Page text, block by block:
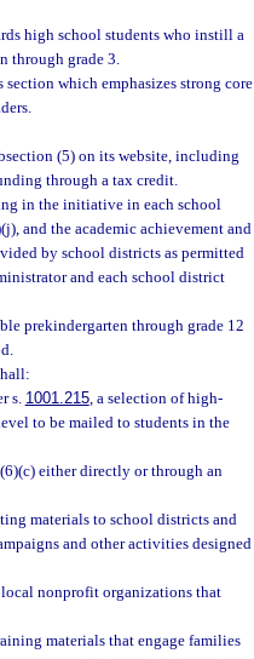
high school students who instill a
through grade 3.
which emphasizes strong core
(5) on its website, including
through a tax credit.
in the initiative in each school
and the academic achievement and
by school districts as permitted
and each school district
prekindergarten through grade 12
s. 1001.215, a selection of high-
to be mailed to students in the
either directly or through an
materials to school districts and
and other activities designed
nonprofit organizations that
materials that engage families